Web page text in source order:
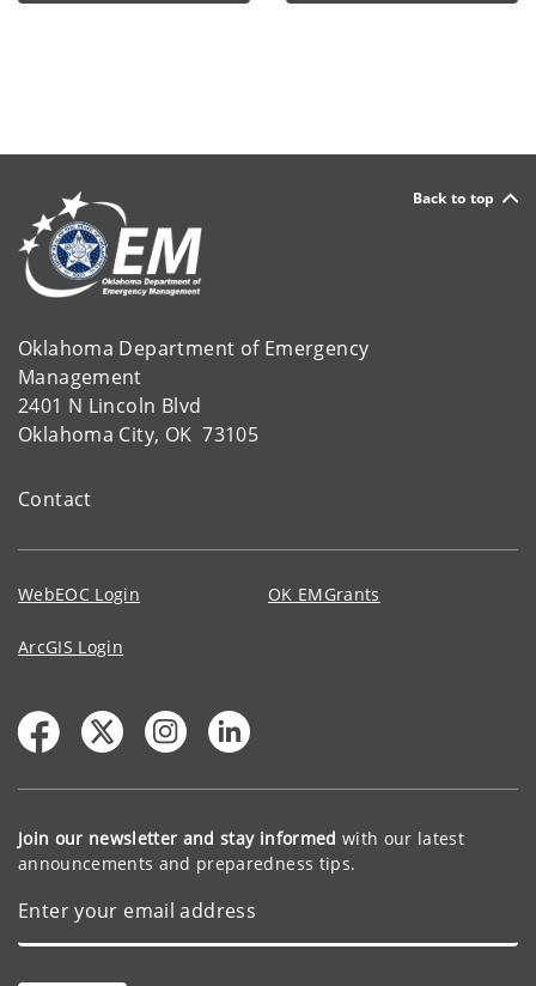
Back to top
Oklahoma Department of Emergency
Management
2401 N Lincoln Blvd
Oklahoma City, OK 73105
Contact
WebEOC Login OK EMGrants
ArcGIS Login
Join our newsletter and stay informed with our latest
announcements and preparedness tips.